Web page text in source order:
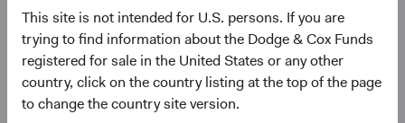
This site is not intended for U.S. persons. If you are
trying to find information about the Dodge & Cox Funds
registered for sale in the United States or any other
country, click on the country listing at the top of the page
to change the country site version.
Dodge & Cox Worldwide
Funds - Emerging Markets
Stock Fund